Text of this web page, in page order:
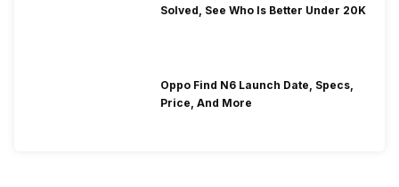
Solved, See Who Is Better Under 20K
Oppo Find N6 Launch Date, Specs,
Price, And More